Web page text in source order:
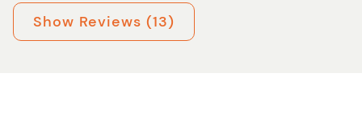
Show Reviews (13)